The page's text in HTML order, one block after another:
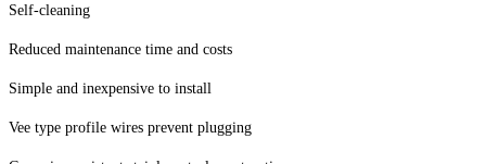
Self-cleaning
Reduced maintenance time and costs
Simple and inexpensive to install
Vee type profile wires prevent plugging